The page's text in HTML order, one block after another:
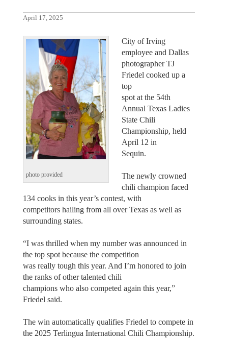
April 17, 2025
photo provided
City of Irving
employee and Dallas
photographer TJ
Friedel cooked up a
top
spot at the 54th
Annual Texas Ladies
State Chili
Championship, held
April 12 in
Sequin.
The newly crowned
chili champion faced
134 cooks in this year’s contest, with
competitors hailing from all over Texas as well as
surrounding states.
“I was thrilled when my number was announced in
the top spot because the competition
was really tough this year. And I’m honored to join
the ranks of other talented chili
champions who also competed again this year,”
Friedel said.
The win automatically qualifies Friedel to compete in
the 2025 Terlingua International Chili Championship.